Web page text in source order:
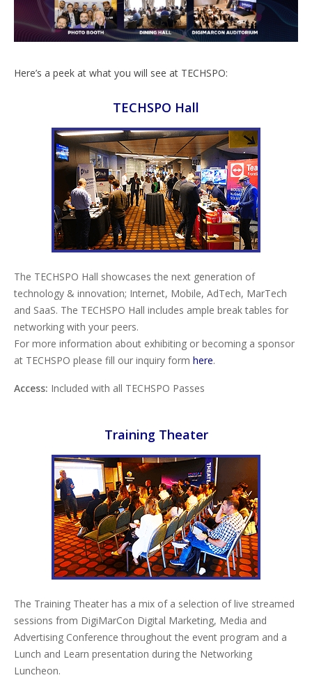
Here’s a peek at what you will see at TECHSPO:
TECHSPO Hall
The TECHSPO Hall showcases the next generation of
technology & innovation; Internet, Mobile, AdTech, MarTech
and SaaS. The TECHSPO Hall includes ample break tables for
networking with your peers.
For more information about exhibiting or becoming a sponsor
at TECHSPO please fill our inquiry form here.
Access: Included with all TECHSPO Passes
Training Theater
The Training Theater has a mix of a selection of live streamed
sessions from DigiMarCon Digital Marketing, Media and
Advertising Conference throughout the event program and a
Lunch and Learn presentation during the Networking
Luncheon.